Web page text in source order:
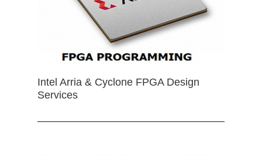
Intel Arria & Cyclone FPGA Design
Services